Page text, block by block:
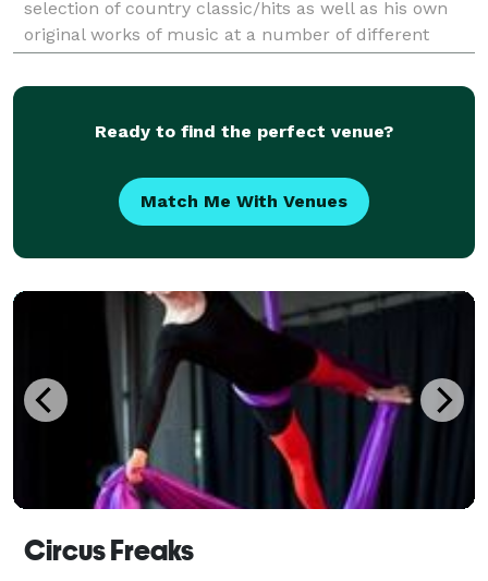
selection of country classic/hits as well as his own
original works of music at a number of different
venues/special events/weddings throughout the year.
Ready to find the perfect venue?
Match Me With Venues
Circus Freaks